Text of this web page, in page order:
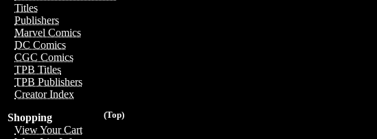
Titles
Publishers
Marvel Comics
DC Comics
CGC Comics
TPB Titles
TPB Publishers
Creator Index
(Top)
Shopping
View Your Cart